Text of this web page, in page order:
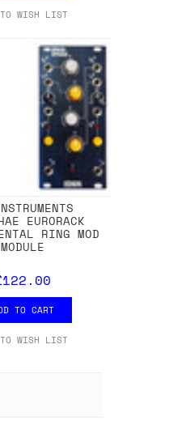
WISH LIST
EURORACK
RING MOD
MODULE
TO CART
WISH LIST